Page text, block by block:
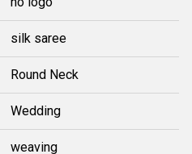
silk saree
Round Neck
Wedding
weaving